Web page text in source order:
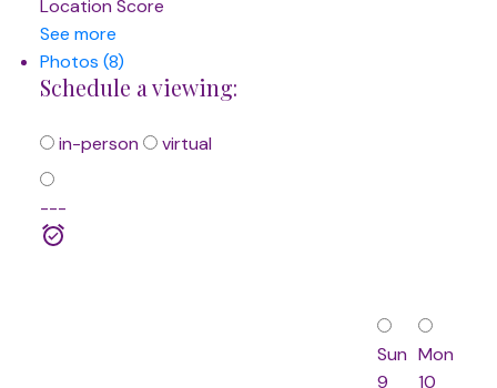
Location Score
See more
Photos (8)
Schedule a viewing:
in-person virtual
---
Sun
9
Mon
10